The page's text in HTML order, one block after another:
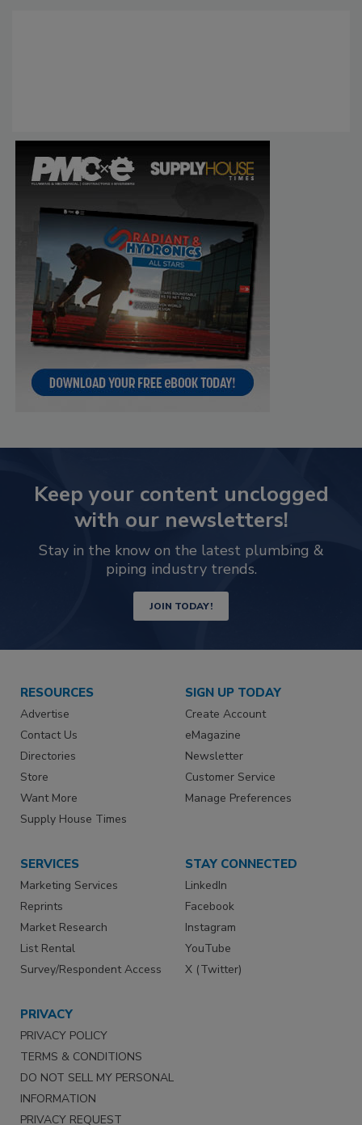
Keep your content unclogged
with our newsletters!
Stay in the know on the latest plumbing &
piping industry trends.
JOIN TODAY!
RESOURCES
Advertise
Contact Us
Directories
Store
Want More
Supply House Times
SIGN UP TODAY
Create Account
eMagazine
Newsletter
Customer Service
Manage Preferences
SERVICES
Marketing Services
Reprints
Market Research
List Rental
Survey/Respondent Access
STAY CONNECTED
LinkedIn
Facebook
Instagram
YouTube
X (Twitter)
PRIVACY
PRIVACY POLICY
TERMS & CONDITIONS
DO NOT SELL MY PERSONAL
INFORMATION
PRIVACY REQUEST